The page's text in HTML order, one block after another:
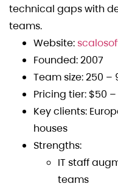
technical gaps with
teams.
Website:
Founded: 2007
Team size: 250 –
Pricing tier: $50
Key clients:
houses
Strengths:
IT staff
teams